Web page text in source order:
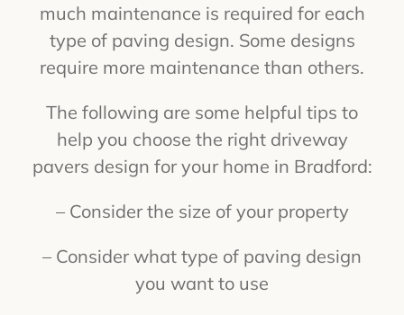
much maintenance is required for each
type of paving design. Some designs
require more maintenance than others.
The following are some helpful tips to
help you choose the right driveway
pavers design for your home in Bradford:
– Consider the size of your property
– Consider what type of paving design
you want to use